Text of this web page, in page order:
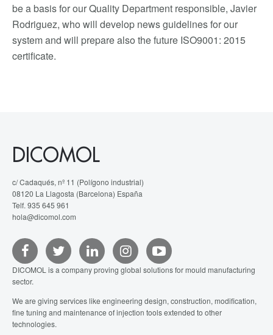
be a basis for our Quality Department responsible, Javier
Rodriguez, who will develop news guidelines for our
system and will prepare also the future ISO9001: 2015
certificate.
DICOMOL
c/ Cadaqués, nº 11 (Polígono industrial)
08120 La Llagosta (Barcelona) España
Telf. 935 645 961
hola@dicomol.com
DICOMOL is a company proving global solutions for mould manufacturing
sector.
We are giving services like engineering design, construction, modification,
fine tuning and maintenance of injection tools extended to other
technologies.